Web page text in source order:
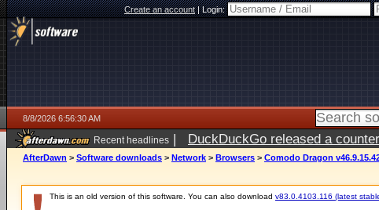
Create an account|Login:
8/8/2026 6:56:30 AM
Recent headlines | DuckDuckGo released a
AfterDawn > Software downloads > Network > Browsers > Comodo Dragon
This is an old version of this software. You can also download v83.0.4103.116 (latest